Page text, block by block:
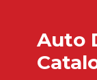
Auto